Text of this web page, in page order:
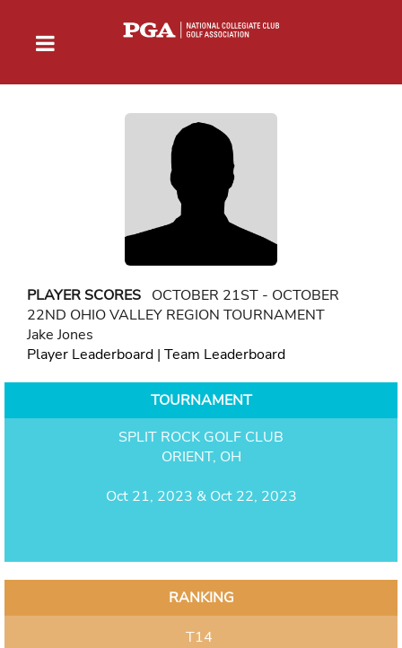
PLAYER SCORES OCTOBER 21ST - OCTOBER
22ND OHIO VALLEY REGION TOURNAMENT
Jake Jones
Player Leaderboard | Team Leaderboard
TOURNAMENT
SPLIT ROCK GOLF CLUB
ORIENT, OH
Oct 21, 2023 & Oct 22, 2023
RANKING
T14